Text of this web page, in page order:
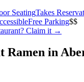
SeatingTakes
Free Parking$$
? Claim it →
Ramen in